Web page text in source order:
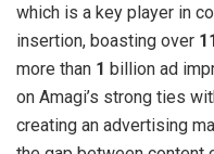
which is a key player in
insertion, boasting over
more than 1 billion ad
on Amagi’s strong ties
creating an advertising